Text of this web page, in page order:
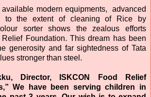
modern equipments, advanced
to the extent of cleaning of Rice by
sorter shows the zealous efforts
Relief Foundation. This dream has been
generosity and far sightedness of Tata
stronger than steel.
Director, ISKCON
Food Relief
We have been serving children in